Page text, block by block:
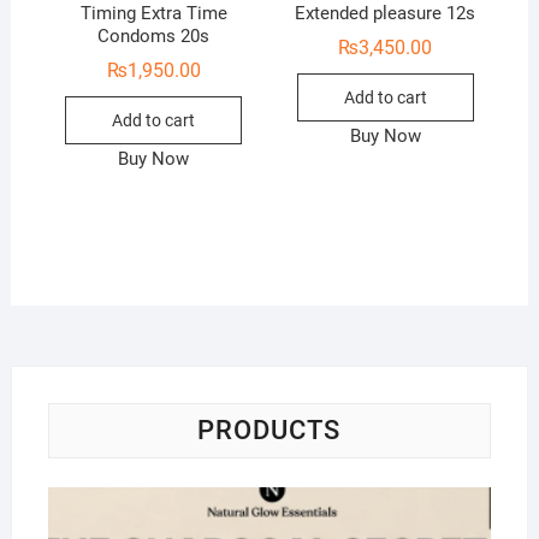
Timing Extra Time
Condoms 20s
₨1,950.00
Add to cart
Buy Now
Extended pleasure 12s
₨3,450.00
Add to cart
Buy Now
PRODUCTS